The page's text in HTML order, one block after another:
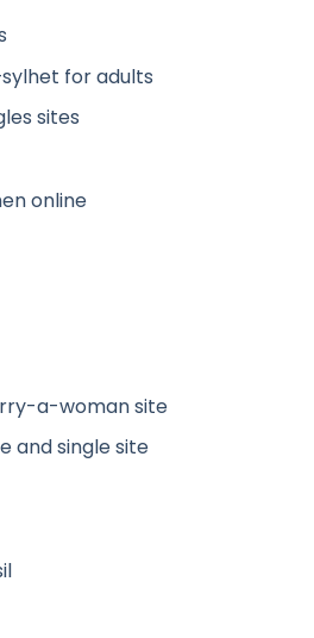
for adults
sites
online
a-woman site
and single site